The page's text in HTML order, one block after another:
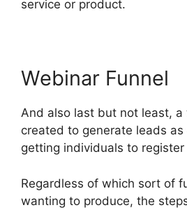
service or product.
Webinar Funnel
And also last but not least, a
created to generate leads
getting individuals to
Regardless of which sort of
wanting to produce, the